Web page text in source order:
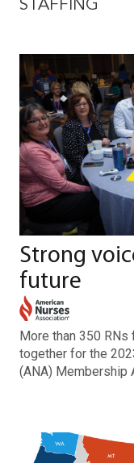
STAFFING
Strong
future
More than 350
together for the
(ANA) Membership